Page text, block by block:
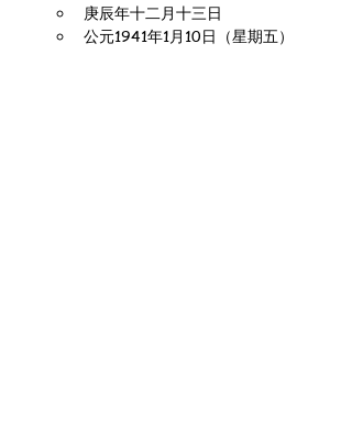
庚辰年十二月十三日
公元1941年1月10日（星期五）